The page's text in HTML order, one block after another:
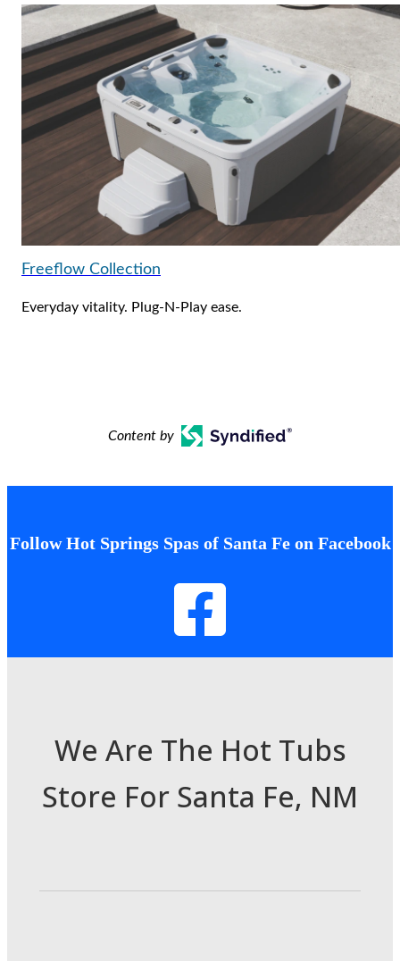
Freeflow Collection
Everyday vitality. Plug-N-Play ease.
Content by
Follow Hot Springs Spas of Santa Fe on Facebook
We Are The Hot Tubs
Store For Santa Fe, NM